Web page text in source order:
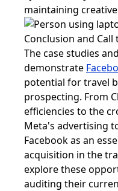
maintaining
Conclusion and Call
The case studies
demonstrate
potential for travel
prospecting. From
efficiencies to the
Meta's advertising
Facebook as an
acquisition in the
explore these
auditing their